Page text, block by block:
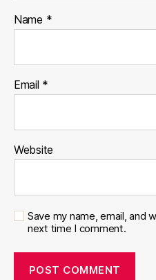
Name *
Email *
Website
Save my name, email, and
next time I comment.